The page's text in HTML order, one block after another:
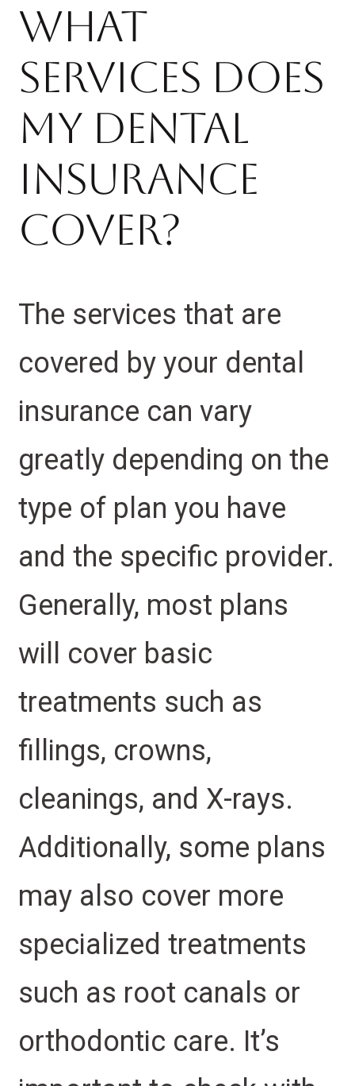
What
Services Does
My Dental
Insurance
Cover?
The services that are
covered by your dental
insurance can vary
greatly depending on the
type of plan you have
and the specific provider.
Generally, most plans
will cover basic
treatments such as
fillings, crowns,
cleanings, and X-rays.
Additionally, some plans
may also cover more
specialized treatments
such as root canals or
orthodontic care. It’s